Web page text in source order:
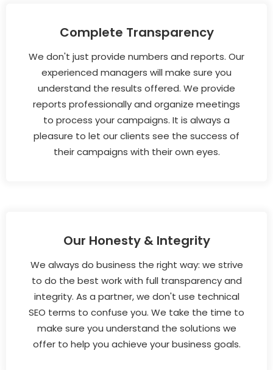
Complete Transparency
We don't just provide numbers and reports. Our
experienced managers will make sure you
understand the results offered. We provide
reports professionally and organize meetings
to process your campaigns. It is always a
pleasure to let our clients see the success of
their campaigns with their own eyes.
Our Honesty & Integrity
We always do business the right way: we strive
to do the best work with full transparency and
integrity. As a partner, we don't use technical
SEO terms to confuse you. We take the time to
make sure you understand the solutions we
offer to help you achieve your business goals.